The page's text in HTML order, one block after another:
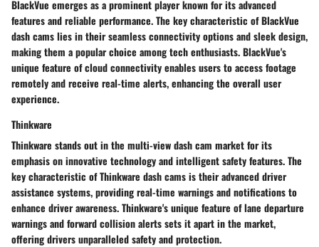
BlackVue emerges as a prominent player known for its advanced
features and reliable performance. The key characteristic of BlackVue
dash cams lies in their seamless connectivity options and sleek design,
making them a popular choice among tech enthusiasts. BlackVue's
unique feature of cloud connectivity enables users to access footage
remotely and receive real-time alerts, enhancing the overall user
experience.
Thinkware
Thinkware stands out in the multi-view dash cam market for its
emphasis on innovative technology and intelligent safety features. The
key characteristic of Thinkware dash cams is their advanced driver
assistance systems, providing real-time warnings and notifications to
enhance driver awareness. Thinkware's unique feature of lane departure
warnings and forward collision alerts sets it apart in the market,
offering drivers unparalleled safety and protection.